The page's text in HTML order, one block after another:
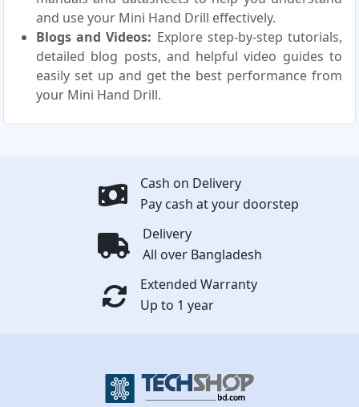
and use your Mini Hand Drill effectively.
Blogs and Videos: Explore step-by-step tutorials,
detailed blog posts, and helpful video guides to
easily set up and get the best performance from
your Mini Hand Drill.
Cash on Delivery
Pay cash at your doorstep
Delivery
All over Bangladesh
Extended Warranty
Up to 1 year